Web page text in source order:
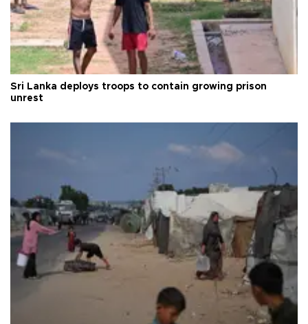
Sri Lanka deploys troops to contain growing prison
unrest